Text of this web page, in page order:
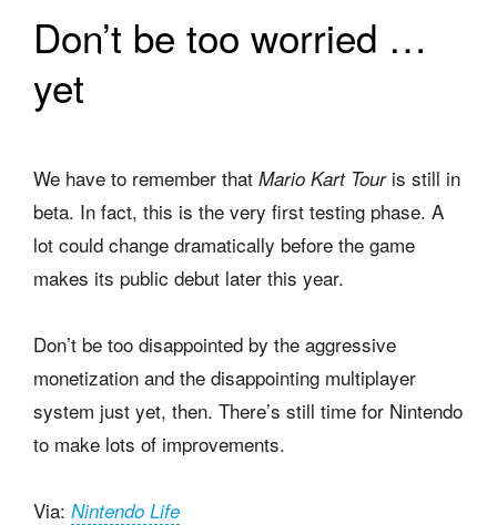
Don’t be too worried …
yet
We have to remember that Mario Kart Touris still in
beta. In fact, this is the very first testing phase. A
lot could change dramatically before the game
makes its public debut later this year.
Don’t be too disappointed by the aggressive
monetization and the disappointing multiplayer
system just yet, then. There’s still time for Nintendo
to make lots of improvements.
Via: Nintendo Life